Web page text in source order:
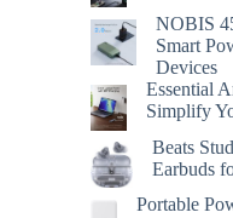
NOBIS
Smart
Devices
Essential
Simplify
Beats
Earbuds
Portable